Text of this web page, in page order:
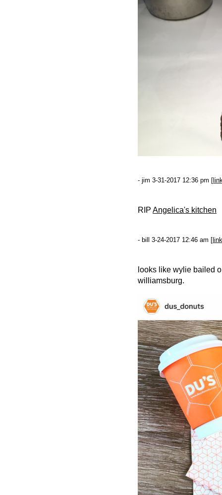
- jim 3-31-2017 12:36 pm [
RIP Angelica's kitchen
- bill 3-24-2017 12:46 am [ link
looks like wylie bailed
williamsburg.